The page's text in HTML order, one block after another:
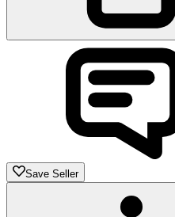
Save Seller